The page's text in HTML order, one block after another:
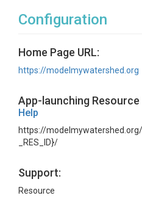
Configuration
Home Page URL:
https://modelmywatershed.org
App-launching Resource
Help
https://
_RES_ID}/
Support:
Resource